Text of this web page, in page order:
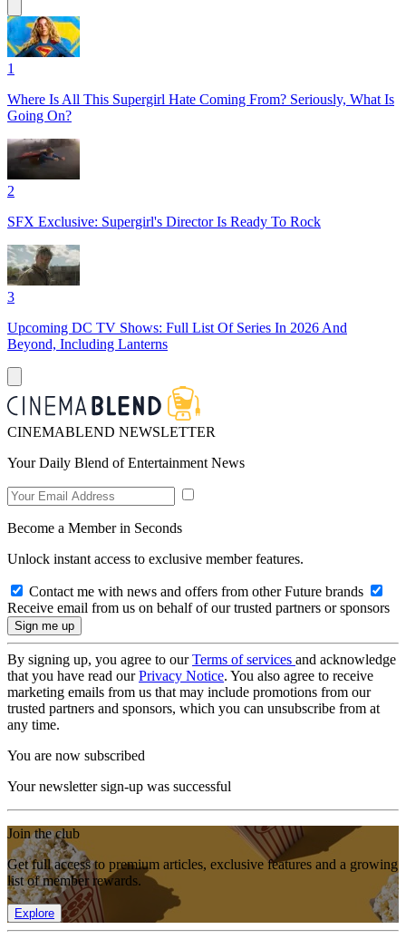
1
Where Is All This Supergirl Hate Coming From? Seriously, What Is
Going On?
2
SFX Exclusive: Supergirl's Director Is Ready To Rock
3
Upcoming DC TV Shows: Full List Of Series In 2026 And
Beyond, Including Lanterns
CINEMABLEND NEWSLETTER
Your Daily Blend of Entertainment News
Become a Member in Seconds
Unlock instant access to exclusive member features.
Contact me with news and offers from other Future brands
Receive email from us on behalf of our trusted partners or sponsors
By signing up, you agree to ourTerms of services and acknowledge
that you have read ourPrivacy Notice. You also agree to receive
marketing emails from us that may include promotions from our
trusted partners and sponsors, which you can unsubscribe from at
any time.
You are now subscribed
Your newsletter sign-up was successful
Join the club
Get full access to premium articles, exclusive features and a growing
list of member rewards.
Explore